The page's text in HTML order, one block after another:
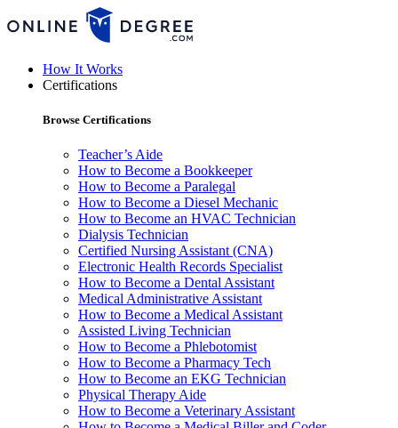
How It Works
Certifications
Browse Certifications
Teacher’s Aide
How to Become a Bookkeeper
How to Become a Paralegal
How to Become a Diesel Mechanic
How to Become an HVAC Technician
Dialysis Technician
Certified Nursing Assistant (CNA)
Electronic Health Records Specialist
How to Become a Dental Assistant
Medical Administrative Assistant
How to Become a Medical Assistant
Assisted Living Technician
How to Become a Phlebotomist
How to Become a Pharmacy Tech
How to Become an EKG Technician
Physical Therapy Aide
How to Become a Veterinary Assistant